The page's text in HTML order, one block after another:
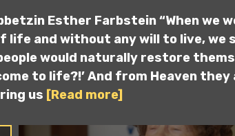
Esther Farbstein “When
and without any will to live, we
would naturally restore
to life?!’ And from Heaven
us [Read more]